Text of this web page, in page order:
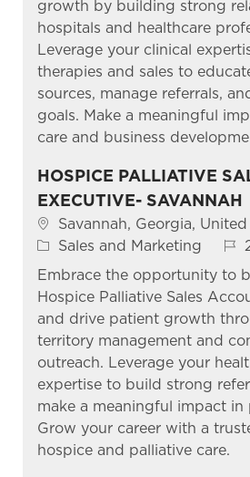
growth by building strong
hospitals and healthcare
Leverage your clinical
therapies and sales to
sources, manage referrals,
goals. Make a meaningful
care and business
HOSPICE PALLIATIVE
EXECUTIVE- SAVANNAH
Location
Savannah, Georgia, United
Category
Sales and Marketing
Embrace the opportunity to
Hospice Palliative Sales
and drive patient growth
territory management and
outreach. Leverage your
expertise to build strong
make a meaningful impact in
Grow your career with a
hospice and palliative care.